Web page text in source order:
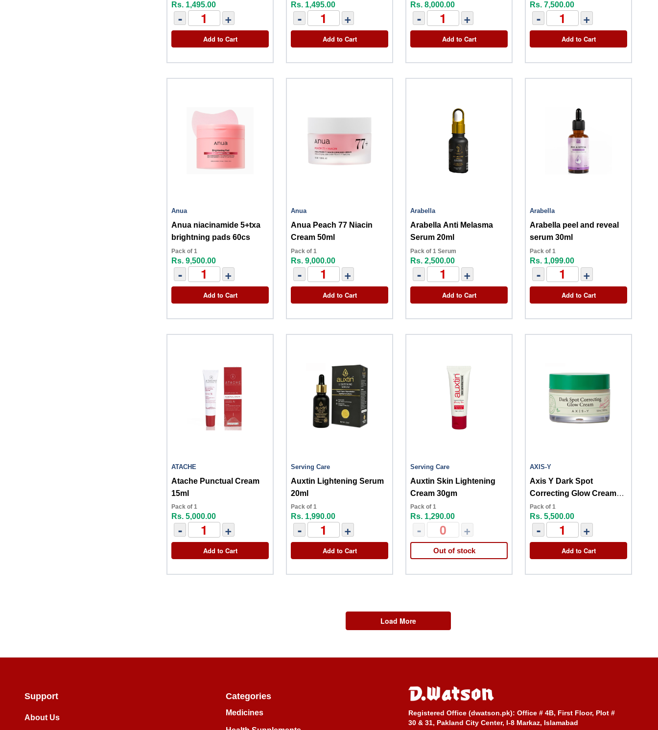
Rs. 1,495.00
- +
Add to Cart
Rs. 1,495.00
- +
Add to Cart
Rs. 8,000.00
- +
Add to Cart
Rs. 7,500.00
- +
Add to Cart
Anua
Anua niacinamide 5+txa
brightning pads 60cs
Pack of 1
Rs. 9,500.00
- +
Add to Cart
Anua
Anua Peach 77 Niacin
Cream 50ml
Pack of 1
Rs. 9,000.00
- +
Add to Cart
Arabella
Arabella Anti Melasma
Serum 20ml
Pack of 1 Serum
Rs. 2,500.00
- +
Add to Cart
Arabella
Arabella peel and reveal
serum 30ml
Pack of 1
Rs. 1,099.00
- +
Add to Cart
ATACHE
Atache Punctual Cream
15ml
Pack of 1
Rs. 5,000.00
- +
Add to Cart
Serving Care
Auxtin Lightening Serum
20ml
Pack of 1
Rs. 1,990.00
- +
Add to Cart
Serving Care
Auxtin Skin Lightening
Cream 30gm
Pack of 1
Rs. 1,290.00
- +
Out of stock
AXIS-Y
Axis Y Dark Spot
Correcting Glow Cream
50ml
Pack of 1
Rs. 5,500.00
- +
Add to Cart
Load More
Support
About Us
Categories
Medicines Registered Office (dwatson.pk): Office # 4B, First Floor, Plot #
30 & 31, Pakland City Center, I-8 Markaz, Islamabad